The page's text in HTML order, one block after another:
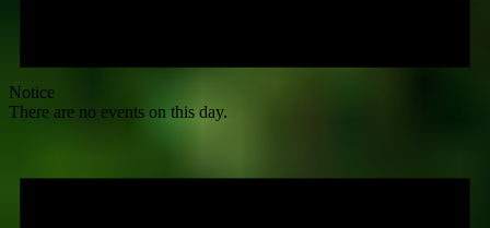
Notice
There are no events on this day.